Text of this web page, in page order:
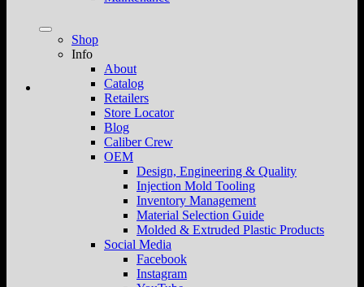
Shop
Info
About
Catalog
Retailers
Store Locator
Blog
Caliber Crew
OEM
Design, Engineering & Quality
Injection Mold Tooling
Inventory Management
Material Selection Guide
Molded & Extruded Plastic Products
Social Media
Facebook
Instagram